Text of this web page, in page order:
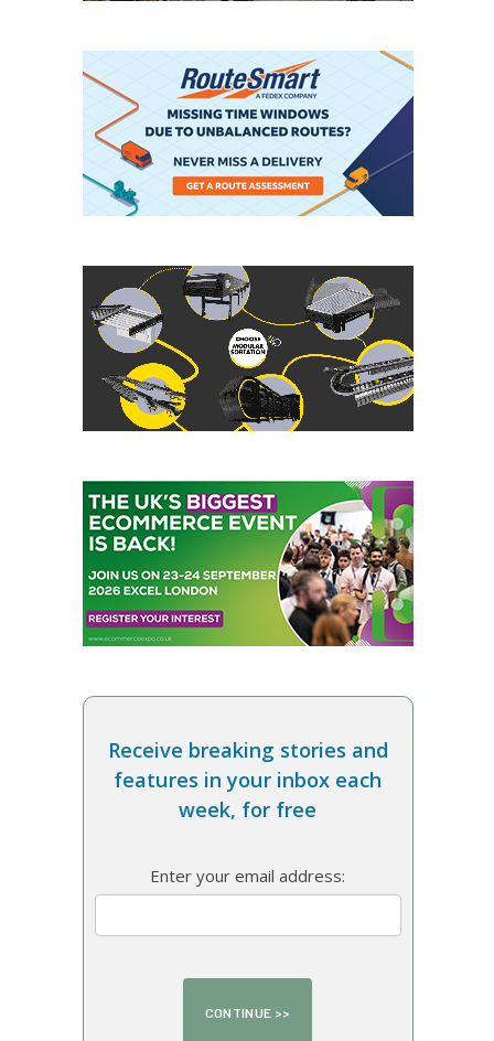
Receive breaking stories and
features in your inbox each
week, for free
Enter your email address: